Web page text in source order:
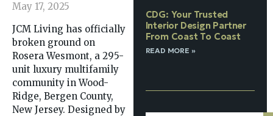
May 17, 2025
JCM Living has officially
broken ground on
Rosera Wesmont, a 295-
unit luxury multifamily
community in Wood-
Ridge, Bergen County,
New Jersey. Designed by
CDG: Your Trusted
Interior Design Partner
From Coast To Coast
READ MORE »